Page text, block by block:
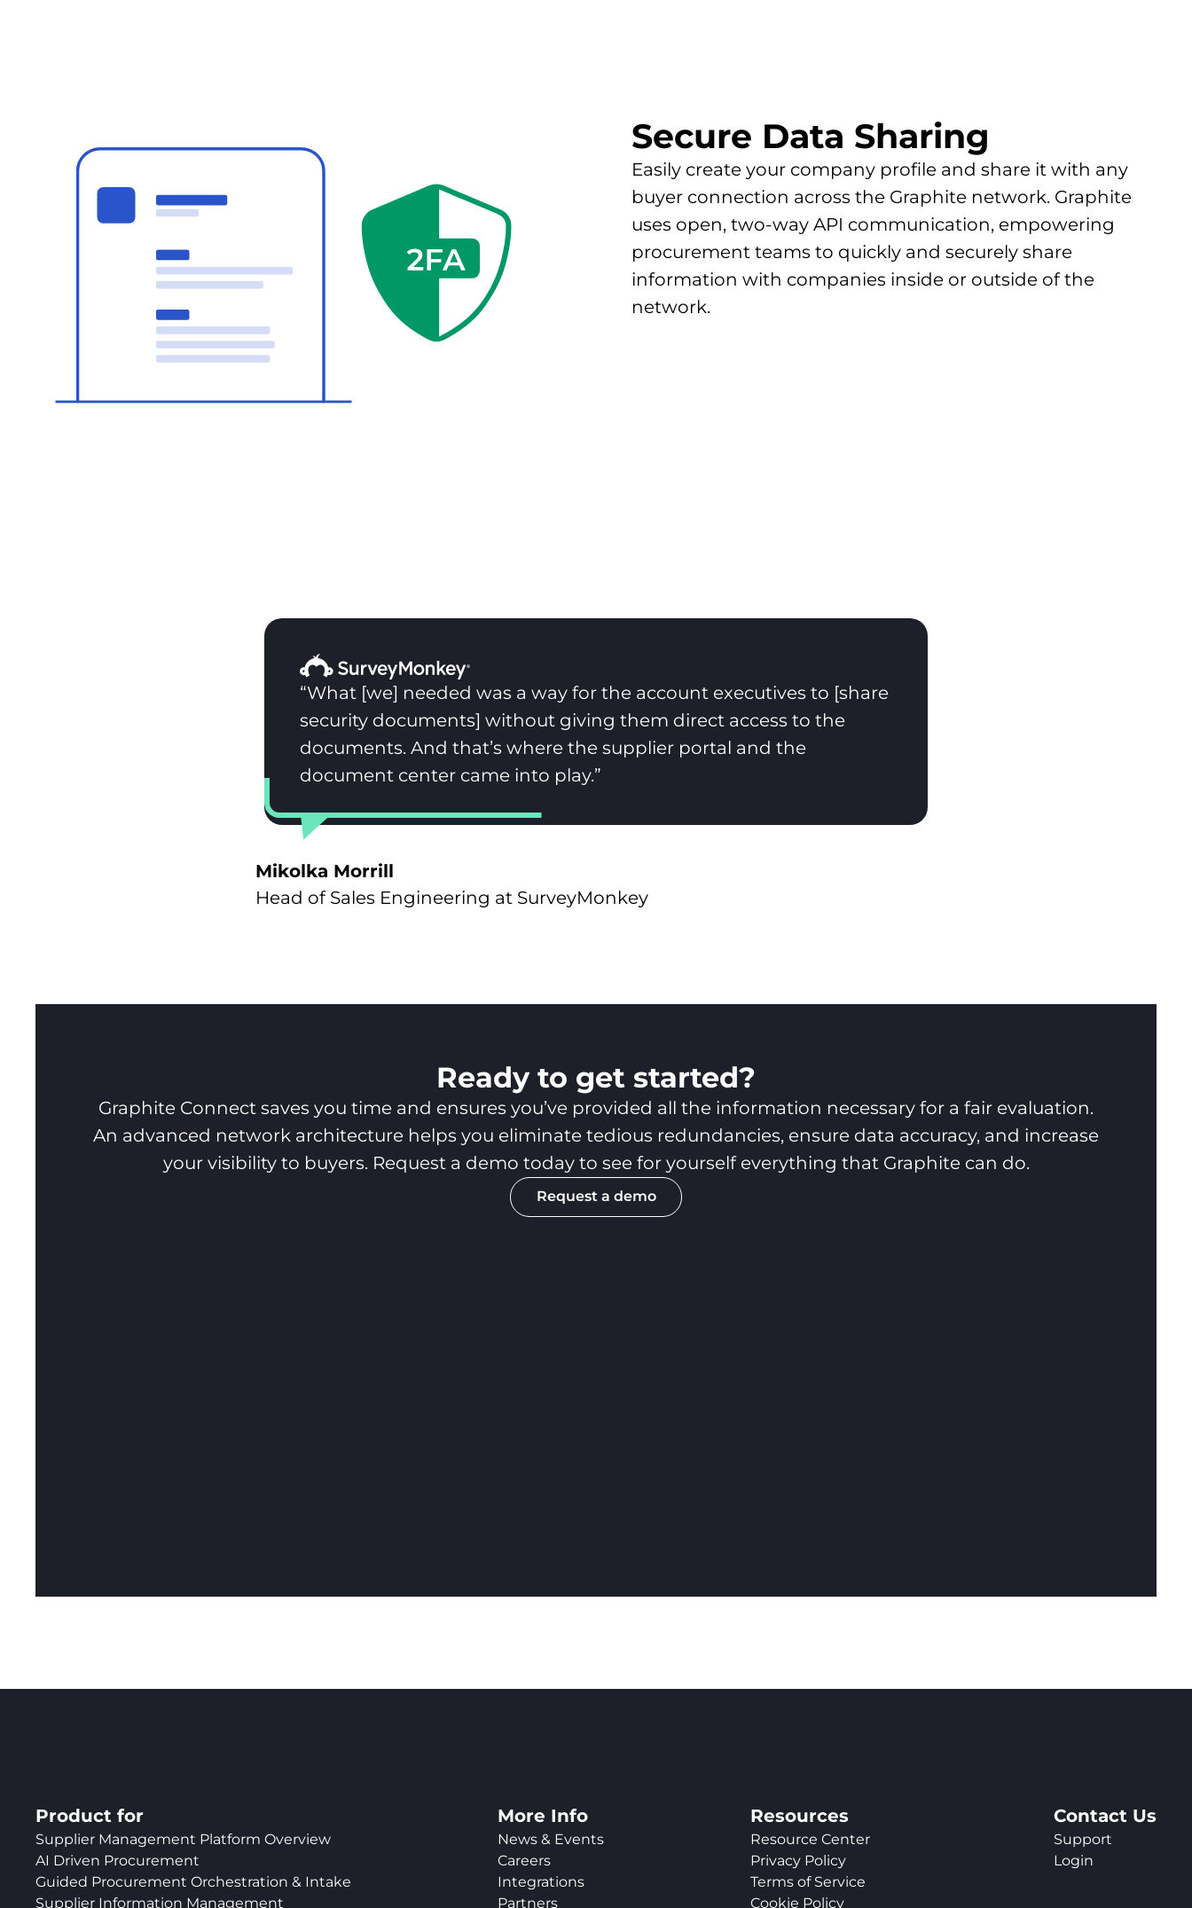
Secure Data Sharing
Easily create your company profile and share it with any
buyer connection across the Graphite network. Graphite
uses open, two-way API communication, empowering
procurement teams to quickly and securely share
information with companies inside or outside of the
network.
“What [we] needed was a way for the account executives to [share
security documents] without giving them direct access to the
documents. And that’s where the supplier portal and the
document center came into play.”
Mikolka Morrill
Head of Sales Engineering at SurveyMonkey
Ready to get started?
Graphite Connect saves you time and ensures you’ve provided all the information necessary for a fair evaluation.
An advanced network architecture helps you eliminate tedious redundancies, ensure data accuracy, and increase
your visibility to buyers. Request a demo today to see for yourself everything that Graphite can do.
Request a demo
Product for
Supplier Management Platform Overview
AI Driven Procurement
Guided Procurement Orchestration & Intake
Supplier Information Management
More Info
News & Events
Careers
Integrations
Partners
Resources
Resource Center
Privacy Policy
Terms of Service
Cookie Policy
Contact Us
Support
Login